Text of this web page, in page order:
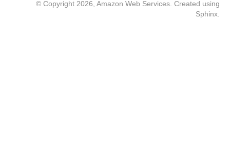
© Copyright 2026, Amazon Web Services. Created using
Sphinx